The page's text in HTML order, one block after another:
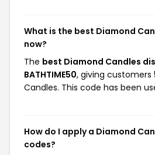
What is the best Diamond
now?
The best Diamond Candles
BATHTIME50, giving customers
Candles. This code has been
How do I apply a Diamond
codes?